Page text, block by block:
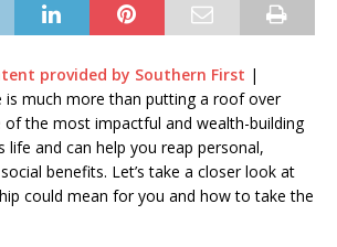
provided by Southern First |
is much more than putting a roof over
of the most impactful and wealth-building
life and can help you reap personal,
benefits. Let’s take a closer look at
could mean for you and how to take the